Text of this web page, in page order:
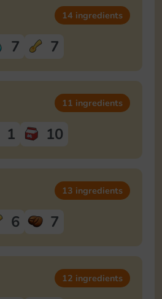
14 ingredients
7 7
11 ingredients
1 10
13 ingredients
6 7
12 ingredients